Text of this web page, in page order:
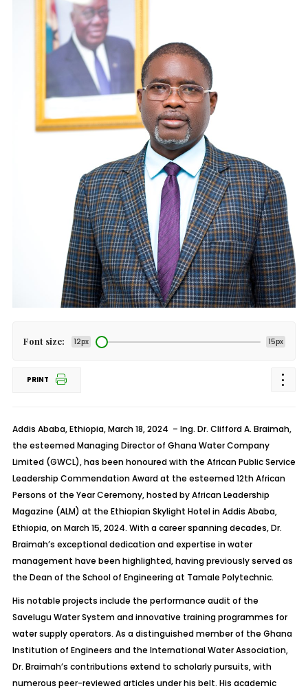
Font size: 12px 15px
PRINT
Addis Ababa, Ethiopia, March 18, 2024 – Ing. Dr. Clifford A. Braimah,
the esteemed Managing Director of Ghana Water Company
Limited (GWCL), has been honoured with the African Public Service
Leadership Commendation Award at the esteemed 12th African
Persons of the Year Ceremony, hosted by African Leadership
Magazine (ALM) at the Ethiopian Skylight Hotel in Addis Ababa,
Ethiopia, on March 15, 2024. With a career spanning decades, Dr.
Braimah’s exceptional dedication and expertise in water
management have been highlighted, having previously served as
the Dean of the School of Engineering at Tamale Polytechnic.
His notable projects include the performance audit of the
Savelugu Water System and innovative training programmes for
water supply operators. As a distinguished member of the Ghana
Institution of Engineers and the International Water Association,
Dr. Braimah’s contributions extend to scholarly pursuits, with
numerous peer-reviewed articles under his belt. His academic